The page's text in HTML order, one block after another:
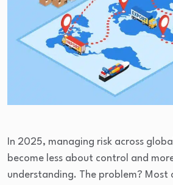
In 2025, managing risk across
become less about control and
understanding. The problem? Most